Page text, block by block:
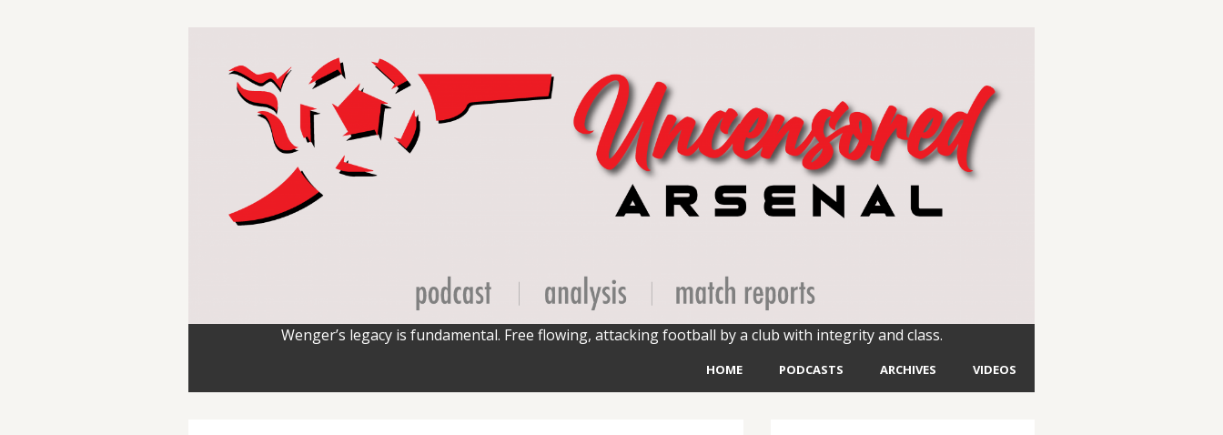
Wenger’s legacy is fundamental. Free flowing, attacking football by a club with integrity and class.
HOME PODCASTS ARCHIVES VIDEOS